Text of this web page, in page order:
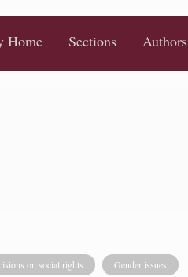
Home Sections Authors
on social rights Gender issues